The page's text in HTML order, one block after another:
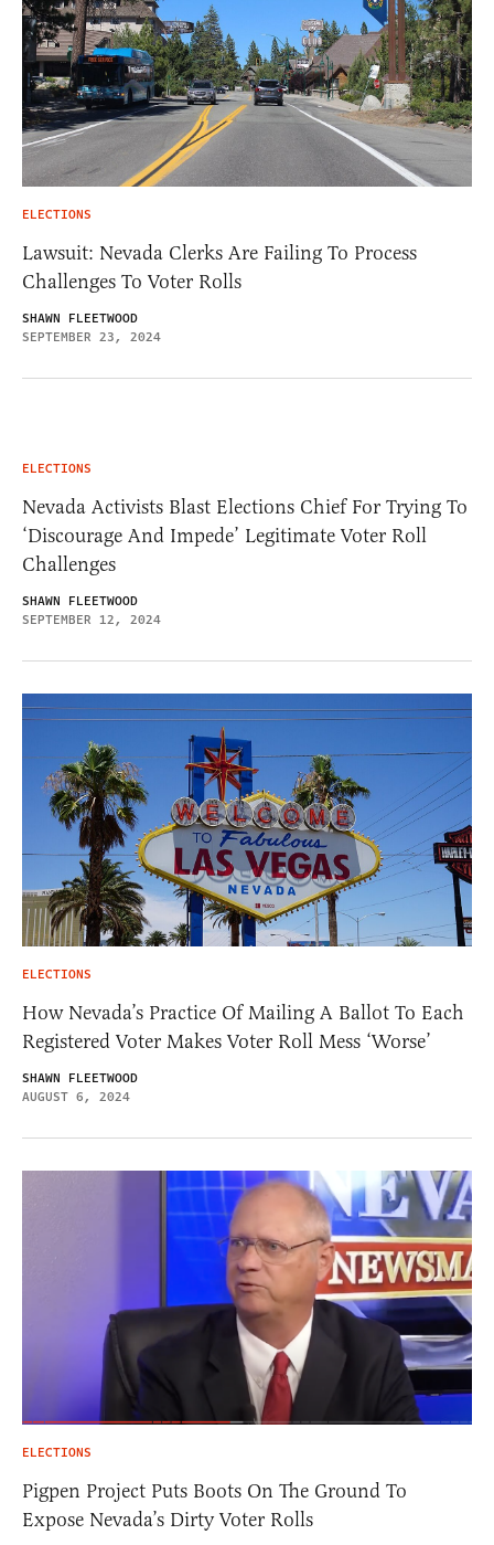
ELECTIONS
Lawsuit: Nevada Clerks Are Failing To Process
Challenges To Voter Rolls
SHAWN FLEETWOOD
SEPTEMBER 23, 2024
ELECTIONS
Nevada Activists Blast Elections Chief For Trying To
‘Discourage And Impede’ Legitimate Voter Roll
Challenges
SHAWN FLEETWOOD
SEPTEMBER 12, 2024
ELECTIONS
How Nevada’s Practice Of Mailing A Ballot To Each
Registered Voter Makes Voter Roll Mess ‘Worse’
SHAWN FLEETWOOD
AUGUST 6, 2024
ELECTIONS
Pigpen Project Puts Boots On The Ground To
Expose Nevada’s Dirty Voter Rolls